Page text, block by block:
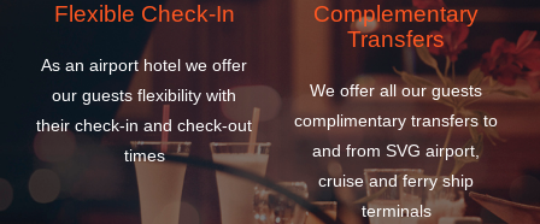
Flexible Check-In
As an airport hotel we offer
our guests flexibility with
their check-in and check-out
times
Complementary
Transfers
We offer all our guests
complimentary transfers to
and from SVG airport,
cruise and ferry ship
terminals